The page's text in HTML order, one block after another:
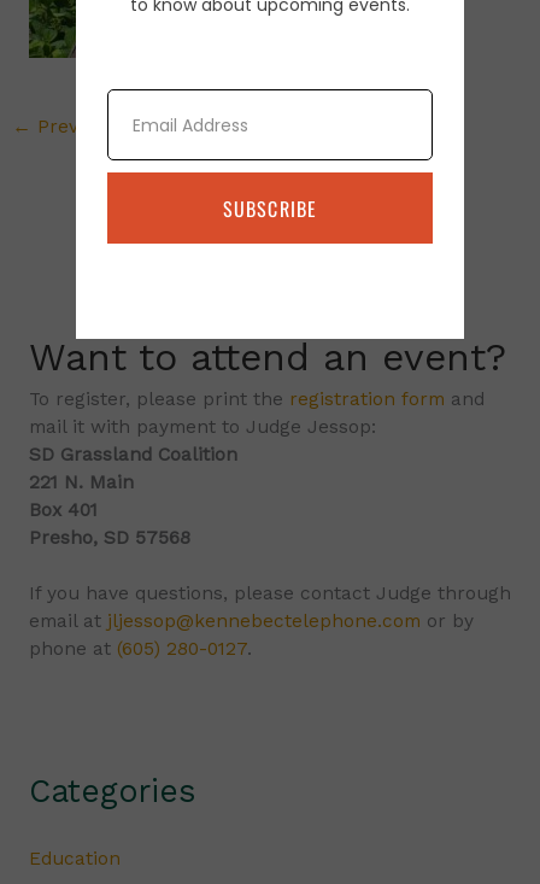
← Previous Media
Want to attend an event?
To register, please print the registration form and
mail it with payment to Judge Jessop:
SD Grassland Coalition
221 N. Main
Box 401
Presho, SD 57568
If you have questions, please contact Judge through
email at jljessop@kennebectelephone.com or by
phone at (605) 280-0127.
Categories
Education
Email
SUBSCRIBE